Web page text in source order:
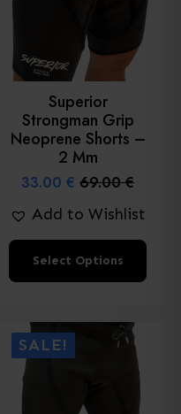
Superior
Strongman Grip
Neoprene Shorts –
2 Mm
69.00€
Original
price
was:
69.00 €.
33.00€ Current
price
is:
33.00 €.
Add to Wishlist
Select Options
This
product
multiple
variants.
The
SALE!